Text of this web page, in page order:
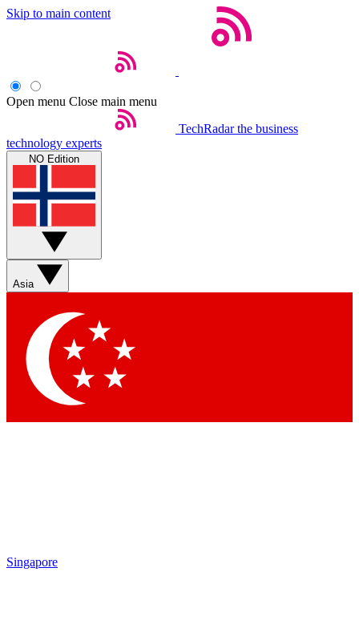
Skip to main content
Open menu Close main menu
TechRadar the business
technology experts
NO Edition
Asia
Singapore